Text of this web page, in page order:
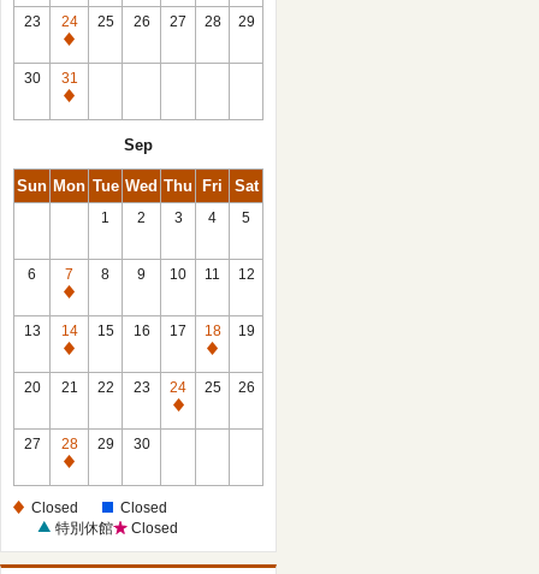
23
24
Closed
25 26 27 28 29
30
31
Closed
Sep
Sun Mon Tue Wed Thu Fri Sat
1 2 3 4 5
6
7
Closed
8 9 10 11 12
13
14
Closed
15 16 17
18
Closed
19
20 21 22 23
24
Closed
25 26
27
28
Closed
29 30
Closed
Closed
特別休館
Closed